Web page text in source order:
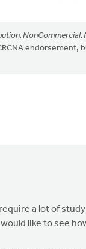
NonCommercial,
endorsement,
a lot of
like to see